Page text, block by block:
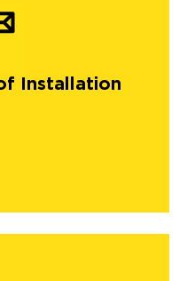
Installation